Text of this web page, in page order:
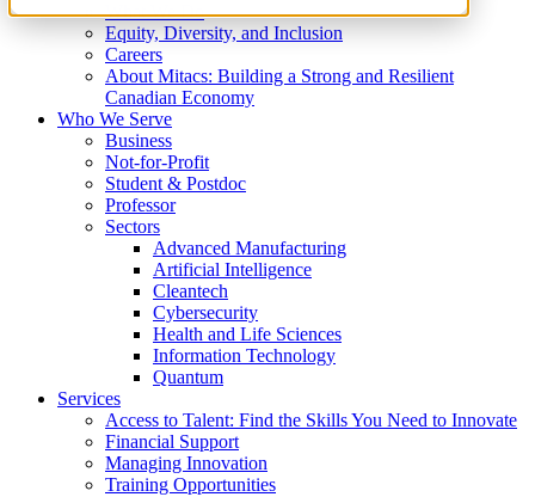
What We Do
Equity, Diversity, and Inclusion
Careers
About Mitacs: Building a Strong and Resilient
Canadian Economy
Who We Serve
Business
Not-for-Profit
Student & Postdoc
Professor
Sectors
Advanced Manufacturing
Artificial Intelligence
Cleantech
Cybersecurity
Health and Life Sciences
Information Technology
Quantum
Services
Access to Talent: Find the Skills You Need to Innovate
Financial Support
Managing Innovation
Training Opportunities